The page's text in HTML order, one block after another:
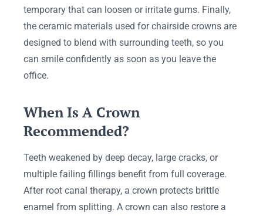
temporary that can loosen or irritate gums. Finally,
the ceramic materials used for chairside crowns are
designed to blend with surrounding teeth, so you
can smile confidently as soon as you leave the
office.
When Is A Crown
Recommended?
Teeth weakened by deep decay, large cracks, or
multiple failing fillings benefit from full coverage.
After root canal therapy, a crown protects brittle
enamel from splitting. A crown can also restore a